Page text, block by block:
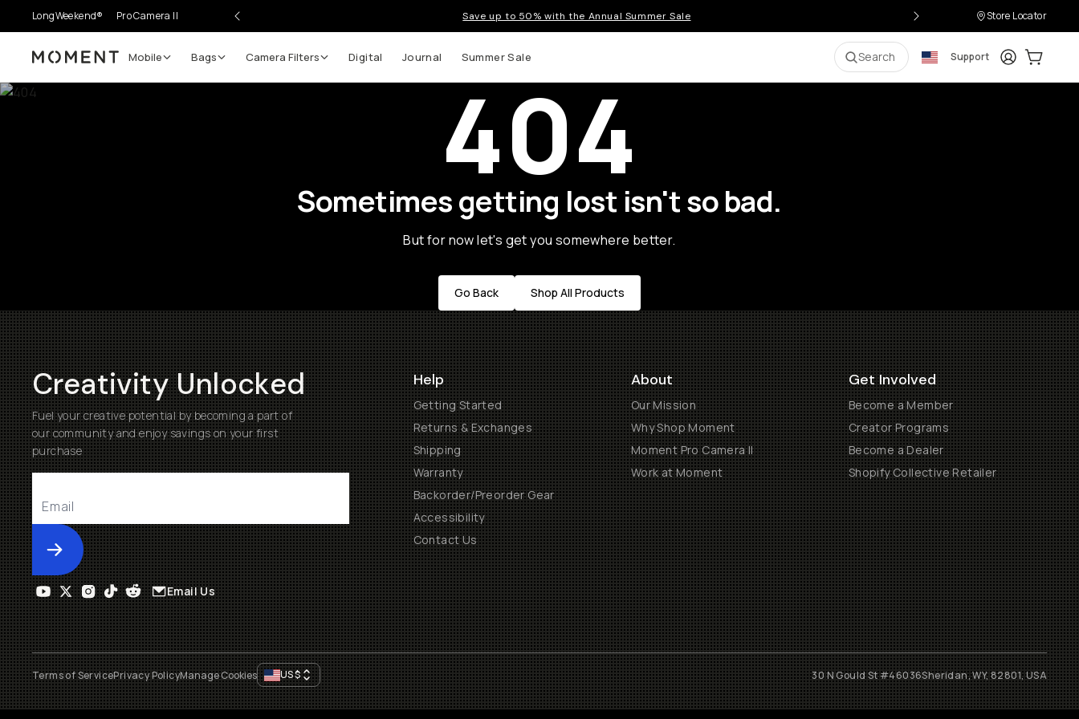
LongWeekend® Pro Camera II Save up to 50% with the Annual Summer Sale Store Locator
Moment Mobile Bags Camera Filters Digital Journal Summer Sale Search Support LoginCart:
404
Sometimes getting lost isn't so bad.
But for now let's get you somewhere better.
Go Back Shop All Products
Creativity Unlocked
Fuel your creative potential by becoming a part of
our community and enjoy savings on your first
purchase
Submit
Help
Getting Started
Returns & Exchanges
Shipping
Warranty
Backorder/Preorder Gear
Accessibility
Contact Us
About
Our Mission
Why Shop Moment
Moment Pro Camera II
Work at Moment
Get Involved
Become a Member
Creator Programs
Become a Dealer
Shopify Collective Retailer
Email Us
Terms of ServicePrivacy PolicyManage Cookies US$ 30 N Gould St #46036Sheridan, WY, 82801, USA